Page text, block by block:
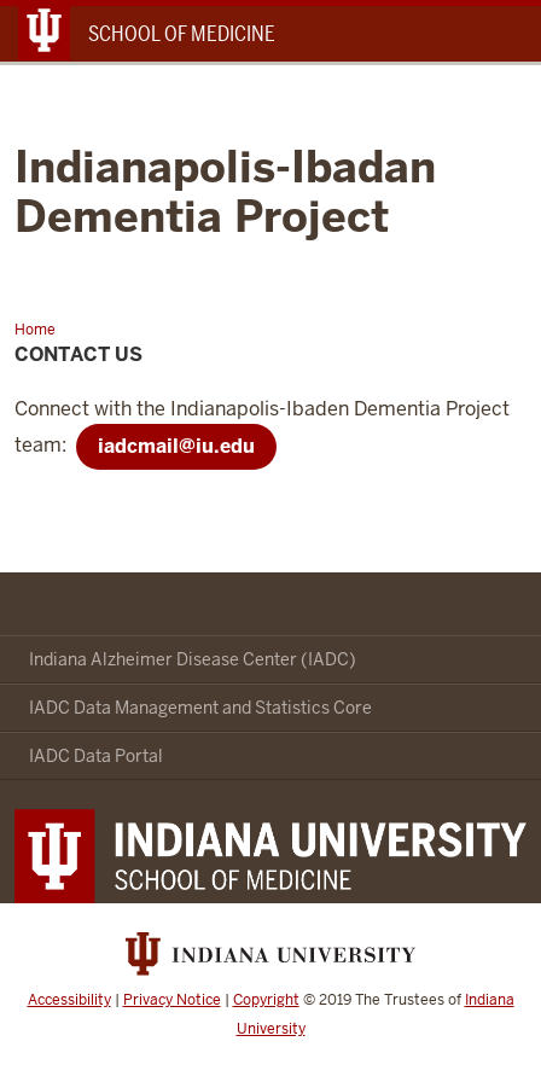
SCHOOL OF MEDICINE
Indianapolis-Ibadan
Dementia Project
HomeContact
Us
CONTACT US
Connect with the Indianapolis-Ibaden Dementia Project
team:
iadcmail@iu.edu
Ibadan
Dementia
Project
social
channels
Indiana Alzheimer Disease Center (IADC)
IADC Data Management and Statistics Core
IADC Data Portal
Accessibility| Privacy Notice | Copyright © 2019The Trustees of Indiana
University